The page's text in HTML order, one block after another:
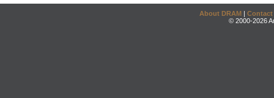
About DRAM | Contact
© 2000-2026